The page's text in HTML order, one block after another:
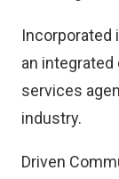
Incorporated
an
services
industry.
Driven